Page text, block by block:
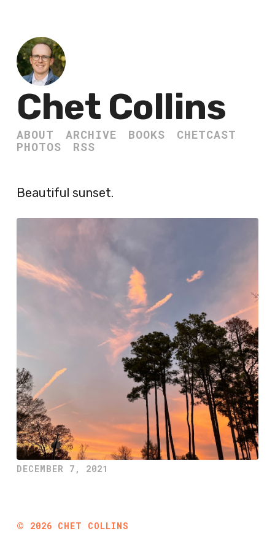
Chet Collins
ABOUT ARCHIVE BOOKS
CHETCAST
PHOTOS
RSS
Beautiful sunset.
DECEMBER 7, 2021
© 2026 CHET COLLINS